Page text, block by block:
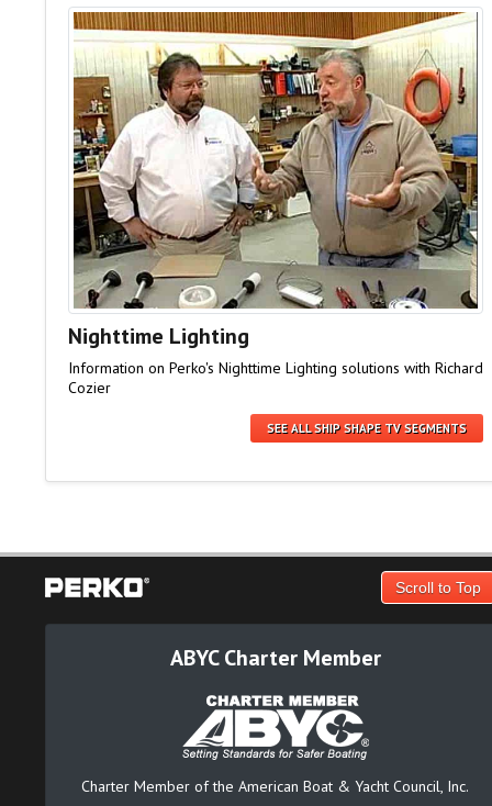
Nighttime Lighting
Information on Perko's Nighttime Lighting solutions with Richard
Cozier
SEE ALL SHIP SHAPE TV SEGMENTS
Scroll to Top
ABYC Charter Member
Charter Member of the American Boat & Yacht Council, Inc.